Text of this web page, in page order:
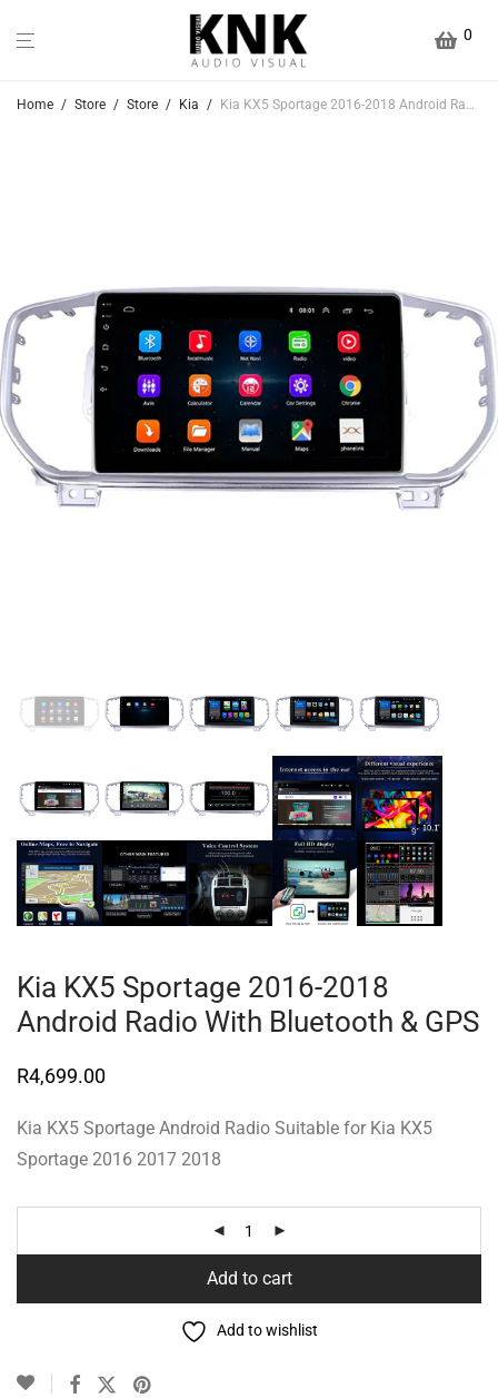
0
Home / Store / Store / Kia / Kia KX5 Sportage 2016-2018 Android Radio With Bluetooth & GPS
Kia KX5 Sportage 2016-2018
Android Radio With Bluetooth & GPS
R4,699.00
Kia KX5 Sportage Android Radio Suitable for Kia KX5
Sportage 2016 2017 2018
Add to cart
Add to wishlist